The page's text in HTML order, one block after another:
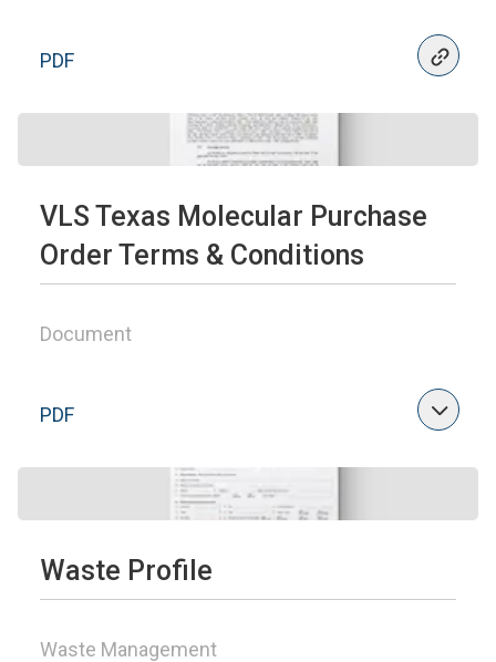
PDF
VLS Texas Molecular Purchase
Order Terms & Conditions
Document
PDF
Waste Profile
Waste Management